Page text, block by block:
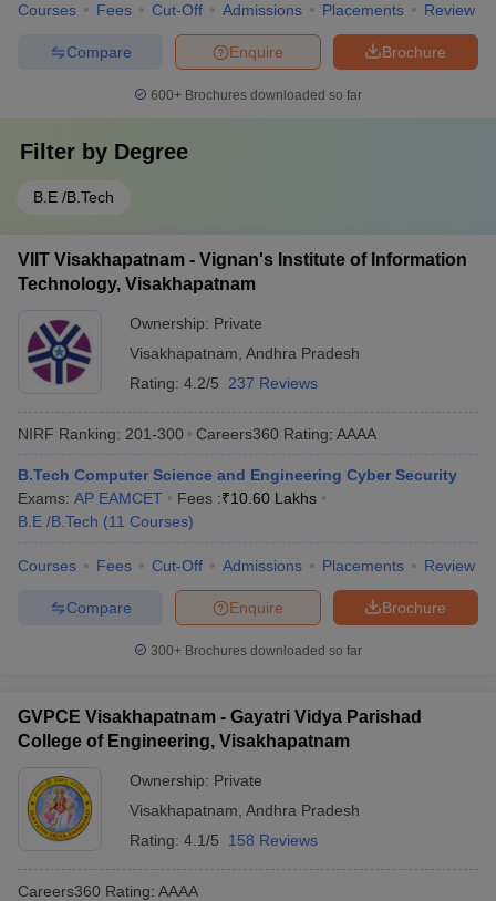
Courses Fees Cut-Off Admissions Placements Review
Brochure
Enquire
Compare
600+ Brochures downloaded so far
Filter by Degree
B.E /B.Tech
VIIT Visakhapatnam - Vignan's Institute of Information
Technology, Visakhapatnam
Ownership: Private
Visakhapatnam Andhra Pradesh
Rating: 4.2/5 237 Reviews
NIRF Ranking: 201-300 Careers360 Rating: AAAA
B.Tech Computer Science and Engineering Cyber Security
Exams: AP EAMCET Fees :₹10.60 Lakhs
B.E /B.Tech (11 Courses)
Courses Fees Cut-Off Admissions Placements Review
Brochure
Enquire
Compare
300+ Brochures downloaded so far
GVPCE Visakhapatnam - Gayatri Vidya Parishad
College of Engineering, Visakhapatnam
Ownership: Private
Visakhapatnam Andhra Pradesh
Rating: 4.1/5 158 Reviews
Careers360 Rating: AAAA